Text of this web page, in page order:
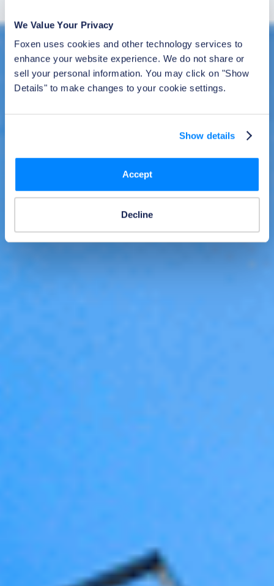
We Value Your Privacy
Foxen uses cookies and other technology services to
enhance your website experience. We do not share or
sell your personal information. You may click on "Show
Details" to make changes to your cookie settings.
Show details
Accept
Decline